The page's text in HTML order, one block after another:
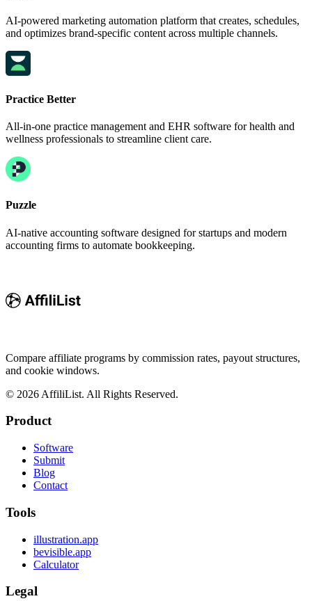
AI-powered marketing automation platform that creates, schedules,
and optimizes brand-specific content across multiple channels.
Practice Better
All-in-one practice management and EHR software for health and
wellness professionals to streamline client care.
Puzzle
AI-native accounting software designed for startups and modern
accounting firms to automate bookkeeping.
Compare affiliate programs by commission rates, payout structures,
and cookie windows.
© 2026 AffiliList. All Rights Reserved.
Product
Software
Submit
Blog
Contact
Tools
illustration.app
bevisible.app
Calculator
Legal